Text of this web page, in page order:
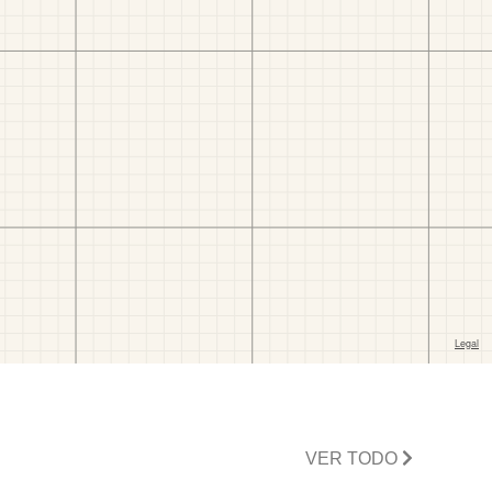
VER TODO